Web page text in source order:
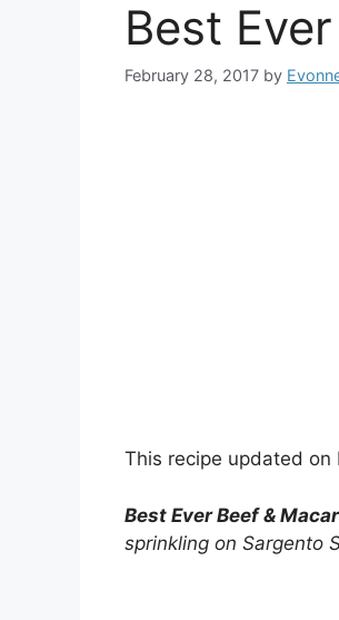
Best
February 28, 2017 by
This recipe updated on
Best Ever Beef &
sprinkling on Sargento